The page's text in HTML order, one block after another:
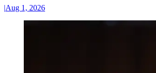
|Aug 1, 2026